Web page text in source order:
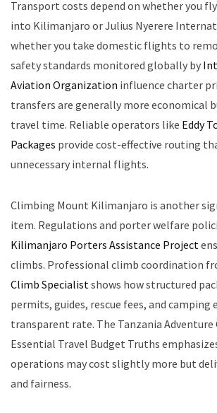
Transport costs depend on whether you
into Kilimanjaro or Julius Nyerere
whether you take domestic flights to
safety standards monitored globally by
Aviation Organization influence charter
transfers are generally more economical
travel time. Reliable operators like Eddy
Packages provide cost-effective routing
unnecessary internal flights.
Climbing Mount Kilimanjaro is another
item. Regulations and porter welfare
Kilimanjaro Porters Assistance Project
climbs. Professional climb coordination
Climb Specialistshows how structured
permits, guides, rescue fees, and
transparent rate. The Tanzania Adventure
Essential Travel Budget Truths
operations may cost slightly more but
and fairness.